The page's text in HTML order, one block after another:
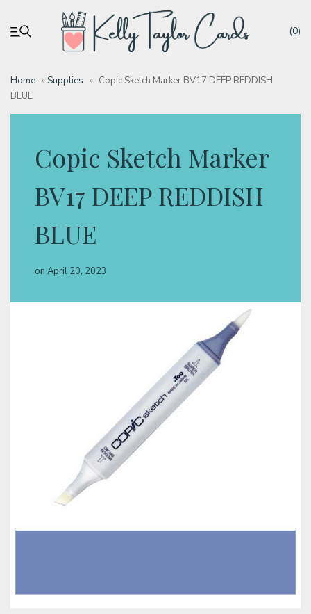
(0)
Home »Supplies » Copic Sketch Marker BV17 DEEP REDDISH
BLUE
Copic Sketch Marker
BV17 DEEP REDDISH
BLUE
on April 20, 2023
My account
Deals
Resources
Blog